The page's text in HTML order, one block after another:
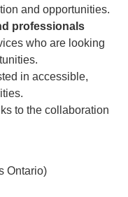
and opportunities.
professionals
who are looking
in accessible,
to the collaboration
Ontario)